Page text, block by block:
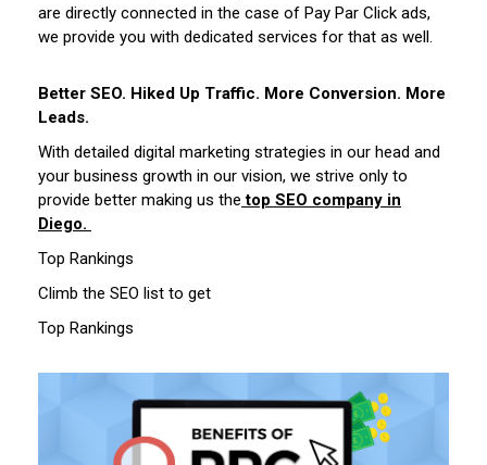
are directly connected in the case of Pay Par Click ads,
we provide you with dedicated services for that as well.
Better SEO. Hiked Up Traffic. More Conversion. More
Leads.
With detailed digital marketing strategies in our head and
your business growth in our vision, we strive only to
provide better making us the top SEO company in
Diego.
Top Rankings
Climb the SEO list to get
Top Rankings